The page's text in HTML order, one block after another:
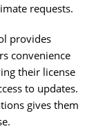
requests.
provides
convenience
their license
to updates.
gives them